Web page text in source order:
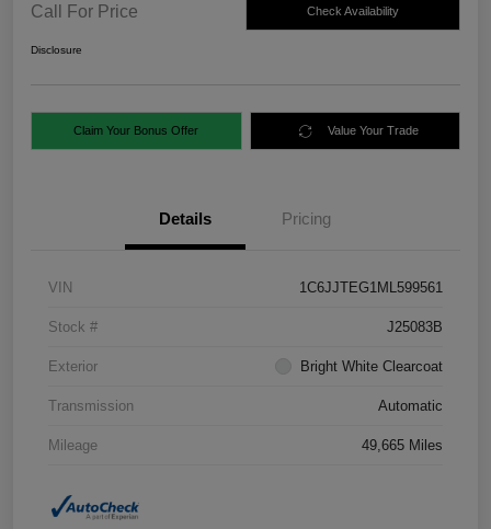
Call For Price Check Availability
Disclosure
Claim Your Bonus Offer Value Your Trade
Details Pricing
VIN 1C6JJTEG1ML599561
Stock # J25083B
Exterior Bright White Clearcoat
Transmission Automatic
Mileage 49,665 Miles